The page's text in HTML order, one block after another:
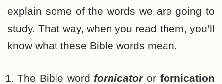
explain some of the words we are going to
study. That way, when you read them, you’ll
know what these Bible words mean.
The Bible word fornicatororfornication